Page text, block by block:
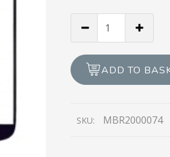
LCD
REPAIR
ADD TO
SKU: MBR2000074